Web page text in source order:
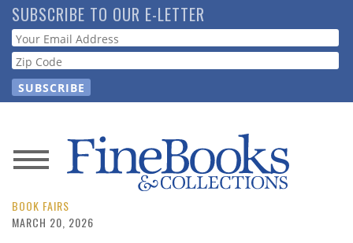
Skip
to
main
content
SUBSCRIBE TO OUR E-LETTER
Webform
News
Magazine
BOOK FAIRS
MARCH 20, 2026